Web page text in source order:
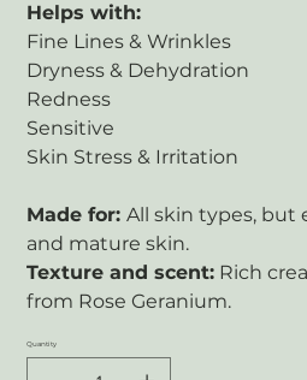
Helps with:
Fine Lines & Wrinkles
Dryness & Dehydration
Redness
Sensitive
Skin Stress & Irritation
Made for:All skin types, but
and mature skin.
Texture and scent: Rich
from Rose Geranium.
Quantity